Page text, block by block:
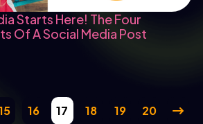
Starts Here! The Four
Of A Social Media Post
16 17 18 19 20